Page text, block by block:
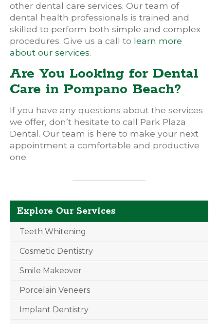
other dental care services. Our team of
dental health professionals is trained and
skilled to perform both simple and complex
procedures. Give us a call to learn more
about our services.
Are You Looking for Dental
Care in Pompano Beach?
If you have any questions about the services
we offer, don’t hesitate to call Park Plaza
Dental. Our team is here to make your next
appointment a comfortable and productive
one.
Explore Our Services
Teeth Whitening
Cosmetic Dentistry
Smile Makeover
Porcelain Veneers
Implant Dentistry